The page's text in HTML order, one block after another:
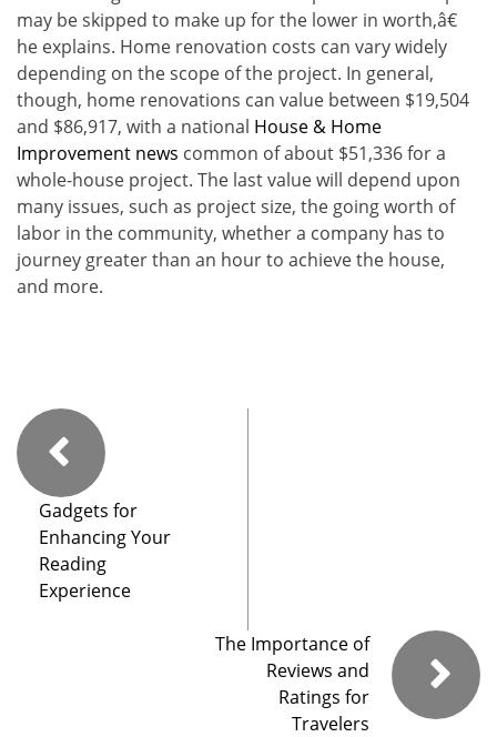
may be skipped to make up for the lower in worth,â€
he explains. Home renovation costs can vary widely
depending on the scope of the project. In general,
though, home renovations can value between $19,504
and $86,917, with a national House & Home
Improvement news common of about $51,336 for a
whole-house project. The last value will depend upon
many issues, such as project size, the going worth of
labor in the community, whether a company has to
journey greater than an hour to achieve the house,
and more.
Gadgets for
Enhancing Your
Reading
Experience
The Importance of
Reviews and
Ratings for
Travelers